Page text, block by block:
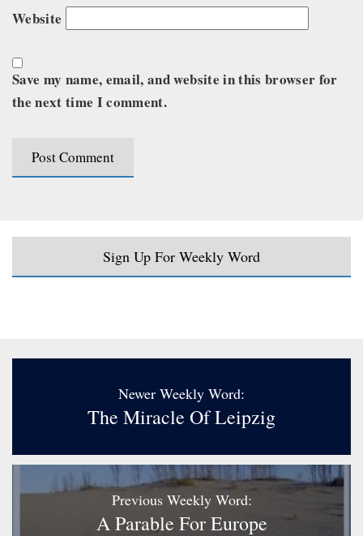
Website
Save my name, email, and website in this browser for
the next time I comment.
Sign Up For Weekly Word
Newer Weekly Word:
The Miracle Of Leipzig
Previous Weekly Word:
A Parable For Europe